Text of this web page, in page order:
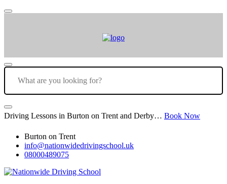
Driving Lessons in Burton on Trent and Derby… Book Now
Burton on Trent
info@nationwidedrivingschool.uk
08000489075